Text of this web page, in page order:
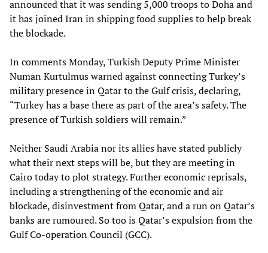
announced that it was sending 5,000 troops to Doha and
it has joined Iran in shipping food supplies to help break
the blockade.
In comments Monday, Turkish Deputy Prime Minister
Numan Kurtulmus warned against connecting Turkey’s
military presence in Qatar to the Gulf crisis, declaring,
“Turkey has a base there as part of the area’s safety. The
presence of Turkish soldiers will remain.”
Neither Saudi Arabia nor its allies have stated publicly
what their next steps will be, but they are meeting in
Cairo today to plot strategy. Further economic reprisals,
including a strengthening of the economic and air
blockade, disinvestment from Qatar, and a run on Qatar’s
banks are rumoured. So too is Qatar’s expulsion from the
Gulf Co-operation Council (GCC).